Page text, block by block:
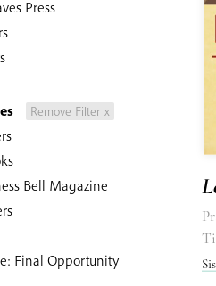
Press
Remove Filter x
Bell Magazine
Final Opportunity